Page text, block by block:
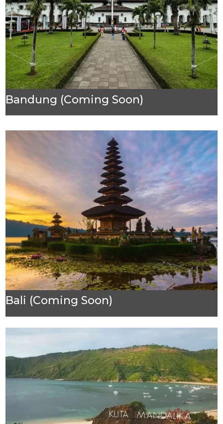
Bandung (Coming Soon)
Bali (Coming Soon)